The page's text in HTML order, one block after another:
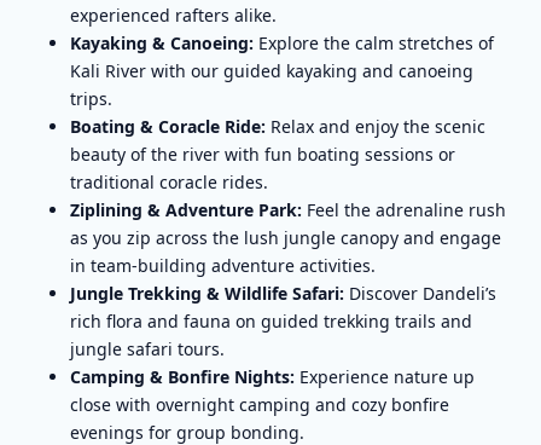
experienced rafters alike.
Kayaking & Canoeing: Explore the calm stretches of
Kali River with our guided kayaking and canoeing
trips.
Boating & Coracle Ride: Relax and enjoy the scenic
beauty of the river with fun boating sessions or
traditional coracle rides.
Ziplining & Adventure Park: Feel the adrenaline rush
as you zip across the lush jungle canopy and engage
in team-building adventure activities.
Jungle Trekking & Wildlife Safari: Discover Dandeli’s
rich flora and fauna on guided trekking trails and
jungle safari tours.
Camping & Bonfire Nights: Experience nature up
close with overnight camping and cozy bonfire
evenings for group bonding.